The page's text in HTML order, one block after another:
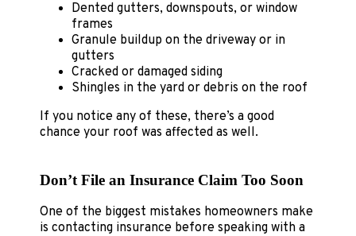
Dented gutters, downspouts, or window
frames
Granule buildup on the driveway or in
gutters
Cracked or damaged siding
Shingles in the yard or debris on the roof
If you notice any of these, there’s a good
chance your roof was affected as well.
Don’t File an Insurance Claim Too Soon
One of the biggest mistakes homeowners make
is contacting insurance before speaking with a